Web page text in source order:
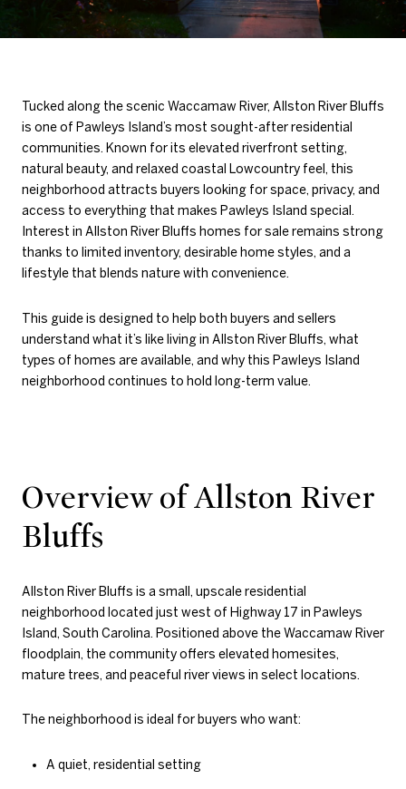
Tucked along the scenic Waccamaw River, Allston River Bluffs
is one of Pawleys Island’s most sought-after residential
communities. Known for its elevated riverfront setting,
natural beauty, and relaxed coastal Lowcountry feel, this
neighborhood attracts buyers looking for space, privacy, and
access to everything that makes Pawleys Island special.
Interest in Allston River Bluffs homes for sale remains strong
thanks to limited inventory, desirable home styles, and a
lifestyle that blends nature with convenience.
This guide is designed to help both buyers and sellers
understand what it’s like living in Allston River Bluffs, what
types of homes are available, and why this Pawleys Island
neighborhood continues to hold long-term value.
Overview of Allston River
Bluffs
Allston River Bluffs is a small, upscale residential
neighborhood located just west of Highway 17 in Pawleys
Island, South Carolina. Positioned above the Waccamaw River
floodplain, the community offers elevated homesites,
mature trees, and peaceful river views in select locations.
The neighborhood is ideal for buyers who want:
A quiet, residential setting